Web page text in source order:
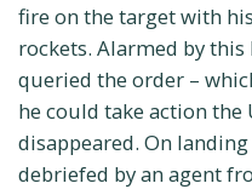
fire on the target with
rockets. Alarmed by
queried the order –
he could take action the
disappeared. On
debriefed by an agent